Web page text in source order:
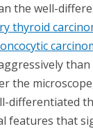
the well-
thyroid
oncocytic
than
the
differentiated
features that